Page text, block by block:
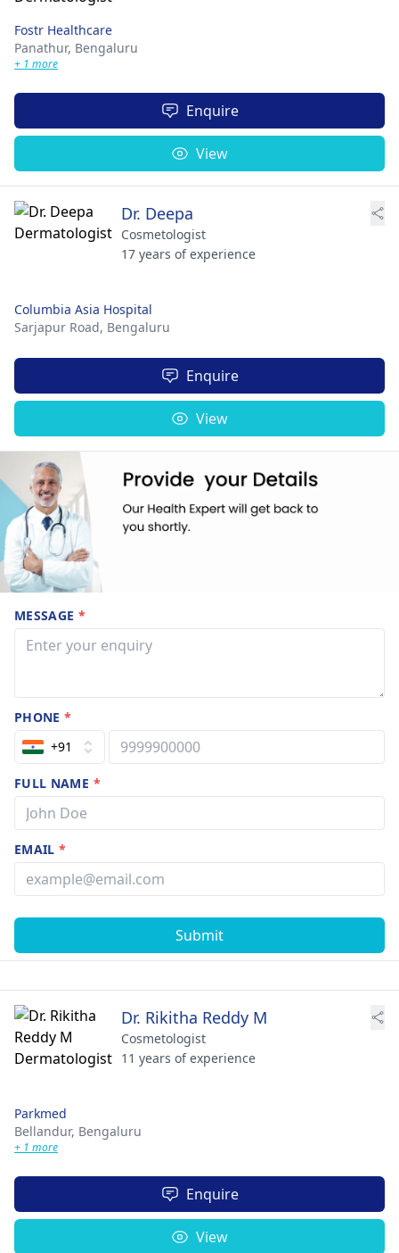
Fostr Healthcare
Panathur, Bengaluru
+ 1 more
Enquire
View
Dr. Deepa
Cosmetologist
17 years of experience
Columbia Asia Hospital
Sarjapur Road, Bengaluru
Enquire
View
MESSAGE *
PHONE*
+91
FULL NAME *
EMAIL*
Submit
Dr. Rikitha Reddy M
Cosmetologist
11 years of experience
Parkmed
Bellandur, Bengaluru
+ 1 more
Enquire
View